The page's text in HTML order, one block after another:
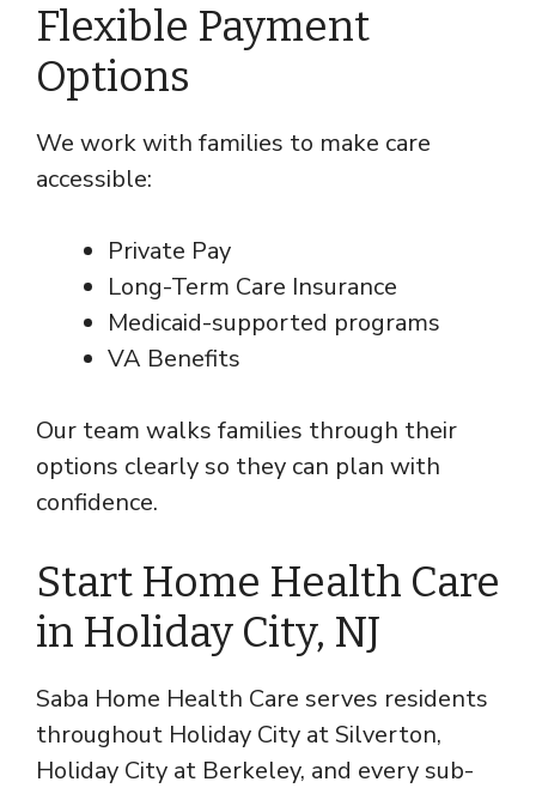
Flexible Payment
Options
We work with families to make care
accessible:
Private Pay
Long-Term Care Insurance
Medicaid-supported programs
VA Benefits
Our team walks families through their
options clearly so they can plan with
confidence.
Start Home Health Care
in Holiday City, NJ
Saba Home Health Care serves residents
throughout Holiday City at Silverton,
Holiday City at Berkeley, and every sub-